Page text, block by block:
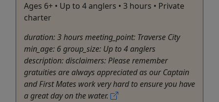
Ages 6+ • Up to 4 anglers • 3 hours • Private
charter
duration: 3 hours meeting_point: Traverse City
min_age: 6 group_size: Up to 4 anglers
description: disclaimers: Please remember
gratuities are always appreciated as our Captain
and First Mates work very hard to ensure you have
a great day on the water.